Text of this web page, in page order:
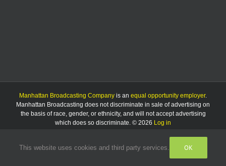
Manhattan Broadcasting Company is an equal opportunity employer.
Manhattan Broadcasting does not discriminate in sale of advertising on
the basis of race, gender, or ethnicity, and will not accept advertising
which does so discriminate. © 2026 Log in
FacebookInstagram
Listen
This website uses cookies and third party services. OK